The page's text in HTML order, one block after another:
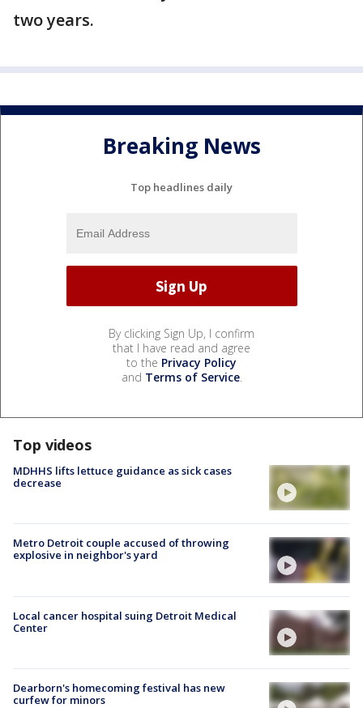
two years.
Breaking News
Top headlines daily
By clicking Sign Up, I confirm
that I have read and agree
to the Privacy Policy
and Terms of Service.
Top videos
MDHHS lifts lettuce guidance as sick cases
decrease
Metro Detroit couple accused of throwing
explosive in neighbor's yard
Local cancer hospital suing Detroit Medical
Center
Dearborn's homecoming festival has new
curfew for minors